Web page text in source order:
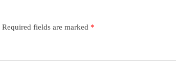
Required fields are marked *